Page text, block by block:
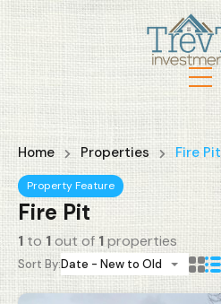
Home Properties Fire Pit
Property Feature
Fire Pit
1 to 1out of 1properties
Sort By:Date - New to Old